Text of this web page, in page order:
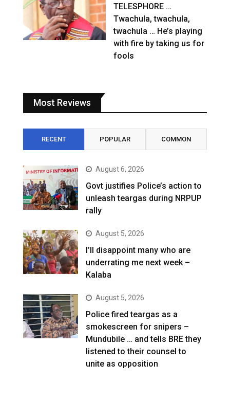
TELESPHORE …
Twachula, twachula,
twachula … He’s playing
with fire by taking us for
fools
Most Reviews
RECENT POPULAR COMMON
August 6, 2026
Govt justifies Police’s action to
unleash teargas during NRPUP
rally
August 5, 2026
I’ll disappoint many who are
underrating me next week –
Kalaba
August 5, 2026
Police fired teargas as a
smokescreen for snipers –
Mundubile … and tells BRE they
listened to their counsel to
unite as opposition